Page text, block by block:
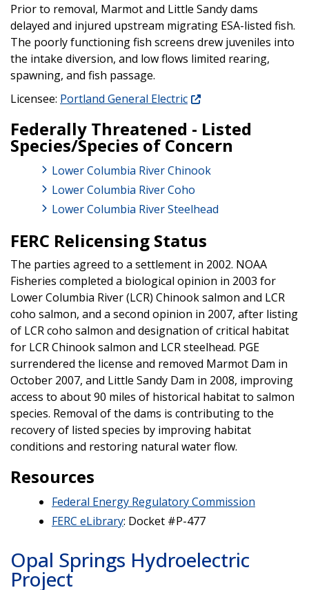
Prior to removal, Marmot and Little Sandy dams
delayed and injured upstream migrating ESA-listed fish.
The poorly functioning fish screens drew juveniles into
the intake diversion, and low flows limited rearing,
spawning, and fish passage.
Licensee: Portland General Electric
Federally Threatened - Listed
Species/Species of Concern
Lower Columbia River Chinook
Lower Columbia River Coho
Lower Columbia River Steelhead
FERC Relicensing Status
The parties agreed to a settlement in 2002. NOAA
Fisheries completed a biological opinion in 2003 for
Lower Columbia River (LCR) Chinook salmon and LCR
coho salmon, and a second opinion in 2007, after listing
of LCR coho salmon and designation of critical habitat
for LCR Chinook salmon and LCR steelhead. PGE
surrendered the license and removed Marmot Dam in
October 2007, and Little Sandy Dam in 2008, improving
access to about 90 miles of historical habitat to salmon
species. Removal of the dams is contributing to the
recovery of listed species by improving habitat
conditions and restoring natural water flow.
Resources
Federal Energy Regulatory Commission
FERC eLibrary: Docket #P-477
Opal Springs Hydroelectric
Project